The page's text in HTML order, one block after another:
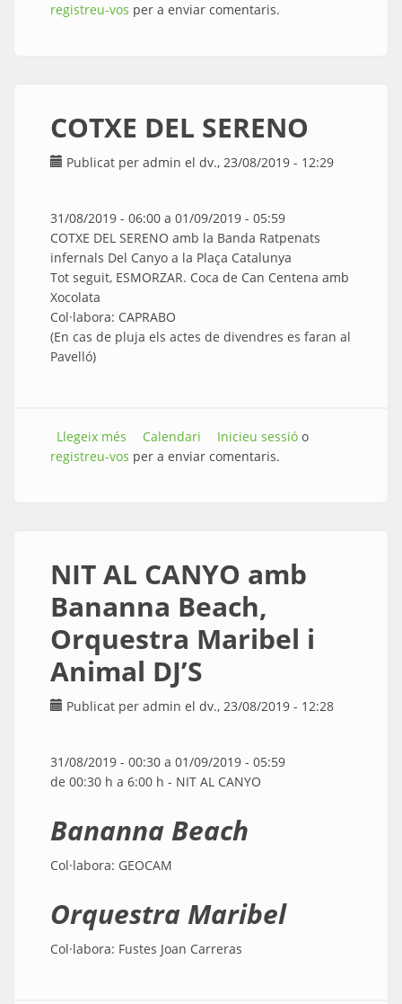
registreu-vos per a enviar comentaris.
COTXE DEL SERENO
Publicat per admin el dv., 23/08/2019 - 12:29
31/08/2019 - 06:00 a 01/09/2019 - 05:59
COTXE DEL SERENO amb la Banda Ratpenats
infernals Del Canyo a la Plaça Catalunya
Tot seguit, ESMORZAR. Coca de Can Centena amb
Xocolata
Col·labora: CAPRABO
(En cas de pluja els actes de divendres es faran al
Pavelló)
Llegeix més sobre COTXE DEL SERENO
Calendari Inicieu sessió o
registreu-vos per a enviar comentaris.
NIT AL CANYO amb
Bananna Beach,
Orquestra Maribel i
Animal DJ’S
Publicat per admin el dv., 23/08/2019 - 12:28
31/08/2019 - 00:30 a 01/09/2019 - 05:59
de 00:30 h a 6:00 h - NIT AL CANYO
Bananna Beach
Col·labora: GEOCAM
Orquestra Maribel
Col·labora: Fustes Joan Carreras